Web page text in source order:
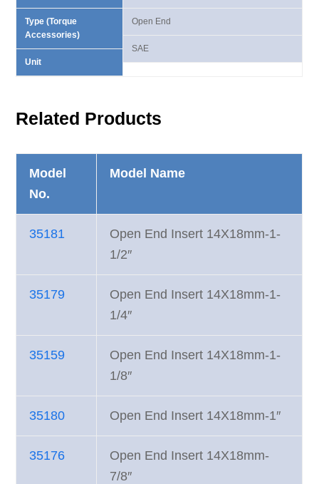
Type (Torque
Accessories)
Unit
Open End
SAE
Related Products
Model
No.
Model Name
35181
Open End Insert 14X18mm-1-
1/2″
35179
Open End Insert 14X18mm-1-
1/4″
35159
Open End Insert 14X18mm-1-
1/8″
35180 Open End Insert 14X18mm-1″
35176
Open End Insert 14X18mm-
7/8″